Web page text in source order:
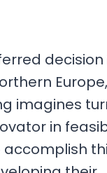
imagines
in
accomplish